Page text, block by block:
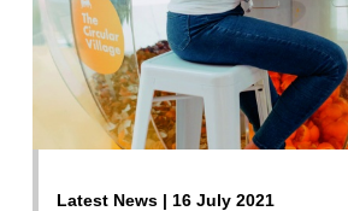
Latest News | 16 July 2021